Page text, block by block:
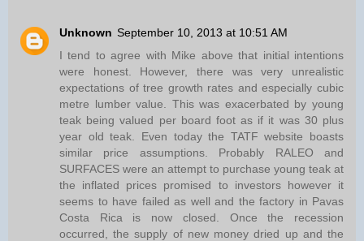
Unknown September 10, 2013 at 10:51 AM
I tend to agree with Mike above that initial intentions
were honest. However, there was very unrealistic
expectations of tree growth rates and especially cubic
metre lumber value. This was exacerbated by young
teak being valued per board foot as if it was 30 plus
year old teak. Even today the TATF website boasts
similar price assumptions. Probably RALEO and
SURFACES were an attempt to purchase young teak at
the inflated prices promised to investors however it
seems to have failed as well and the factory in Pavas
Costa Rica is now closed. Once the recession
occurred, the supply of new money dried up and the